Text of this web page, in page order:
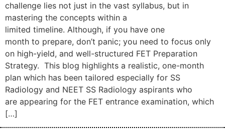
challenge lies not just in the vast syllabus, but in
mastering the concepts within a
limited timeline. Although, if you have one
month to prepare, don’t panic; you need to focus only
on high-yield, and well-structured FET Preparation
Strategy. This blog highlights a realistic, one-month
plan which has been tailored especially for SS
Radiology and NEET SS Radiology aspirants who
are appearing for the FET entrance examination, which
[…]